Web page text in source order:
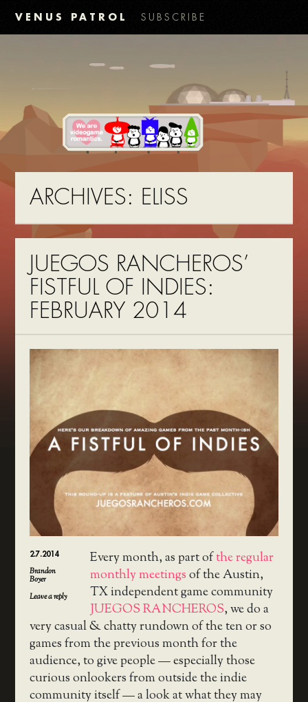
VENUS PATROL SUBSCRIBE
ARCHIVES: ELISS
JUEGOS RANCHEROS’
FISTFUL OF INDIES:
FEBRUARY 2014
2.7.2014
Brandon
Boyer
Leave a reply
Every month, as part ofthe regular
monthly meetingsof the Austin,
TX independent game community
JUEGOS RANCHEROS, we do a
very casual & chatty rundown of the ten or so
games from the previous month for the
audience, to give people — especially those
curious onlookers from outside the indie
community itself — a look at what they may